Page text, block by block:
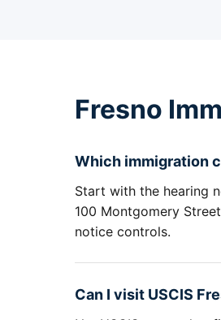
Fresno
Which immigration
Start with the hearing
100 Montgomery
notice controls.
Can I visit USCIS